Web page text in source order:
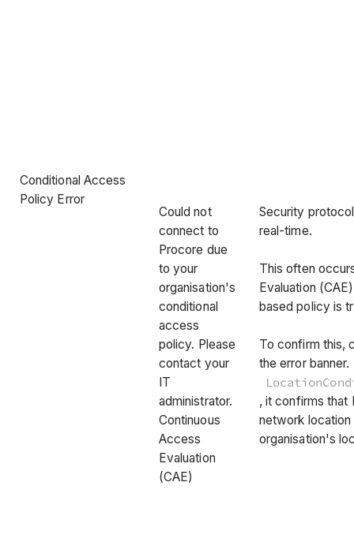
Conditional Access
Policy Error
Could not
connect to
Procore due
to your
organisation's
conditional
access
policy. Please
contact your
IT
administrator.
Continuous
Access
Evaluation
(CAE)
Security
real-time.
This often
Evaluation
based policy is
To confirm this,
the error
, it confirms that
network
organisation's